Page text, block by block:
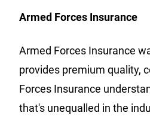
Armed Forces Insurance
Armed Forces Insurance
provides premium quality,
Forces Insurance
that's unequalled in the